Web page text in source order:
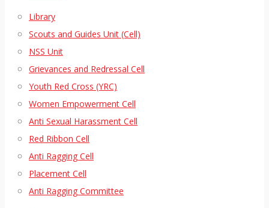
Library
Scouts and Guides Unit (Cell)
NSS Unit
Grievances and Redressal Cell
Youth Red Cross (YRC)
Women Empowerment Cell
Anti Sexual Harassment Cell
Red Ribbon Cell
Anti Ragging Cell
Placement Cell
Anti Ragging Committee